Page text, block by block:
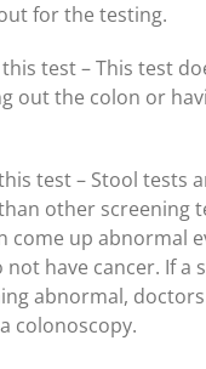
for the testing.
test – This test
out the colon or
test – Stool tests
other screening
come up abnormal
not have cancer. If a
abnormal,
colonoscopy.